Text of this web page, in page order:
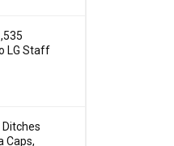
LG Staff
Ditches
Caps,